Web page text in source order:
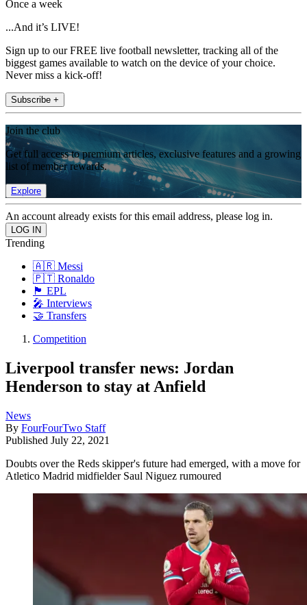
Once a week
...And it’s LIVE!
Sign up to our FREE live football newsletter, tracking all of the
biggest games available to watch on the device of your choice.
Never miss a kick-off!
Subscribe +
Join the club
Get full access to premium articles, exclusive features and a growing
list of member rewards.
Explore
An account already exists for this email address, please log in.
Trending
🇦🇷 Messi
🇵🇹 Ronaldo
🏴󠁧󠁢󠁥󠁮󠁧󠁿 EPL
🎤 Interviews
🤝 Transfers
Competition
Liverpool transfer news: Jordan
Henderson to stay at Anfield
News
By FourFourTwo Staff
Published July 22, 2021
Doubts over the Reds skipper's future had emerged, with a move for
Atletico Madrid midfielder Saul Niguez rumoured